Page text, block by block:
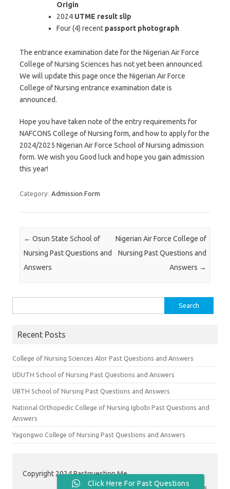
Origin
2024 UTME result slip
Four (4) recent passport photograph
The entrance examination date for the Nigerian Air Force
College of Nursing Sciences has not yet been announced.
We will update this page once the Nigerian Air Force
College of Nursing entrance examination date is
announced.
Hope you have taken note of the entry requirements for
NAFCONS College of Nursing form, and how to apply for the
2024/2025 Nigerian Air Force School of Nursing admission
form. We wish you Good luck and hope you gain admission
this year!
Category: Admission Form
Post navigation
← Osun State School of
Nursing Past Questions and
Answers
Nigerian Air Force College of
Nursing Past Questions and
Answers →
for:
Recent Posts
College of Nursing Sciences Alor Past Questions and Answers
UDUTH School of Nursing Past Questions and Answers
UBTH School of Nursing Past Questions and Answers
National Orthopedic College of Nursing Igbobi Past Questions and
Answers
Yagongwo College of Nursing Past Questions and Answers
Copyright 2024 Pastquestion.Me
Click Here For Past Questions